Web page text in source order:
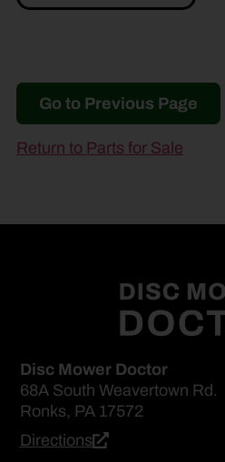
Go to Previous Page
Return to Parts for Sale
Disc Mower Doctor
68A South Weavertown Rd.
Ronks, PA 17572
Directions